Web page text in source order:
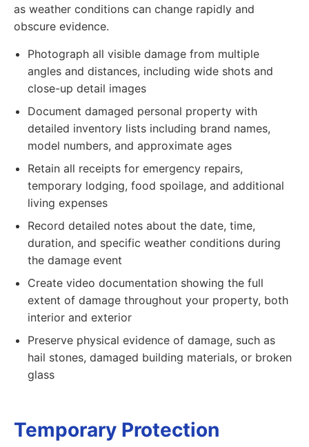
as weather conditions can change rapidly and
obscure evidence.
Photograph all visible damage from multiple
angles and distances, including wide shots and
close-up detail images
Document damaged personal property with
detailed inventory lists including brand names,
model numbers, and approximate ages
Retain all receipts for emergency repairs,
temporary lodging, food spoilage, and additional
living expenses
Record detailed notes about the date, time,
duration, and specific weather conditions during
the damage event
Create video documentation showing the full
extent of damage throughout your property, both
interior and exterior
Preserve physical evidence of damage, such as
hail stones, damaged building materials, or broken
glass
Temporary Protection